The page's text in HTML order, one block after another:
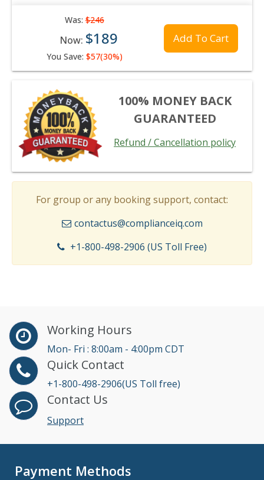
Was:$246
Now: $189
You Save: $57(30%)
Add To Cart
100% MONEY BACK
GUARANTEED
Refund / Cancellation policy
For group or any booking support, contact:
contactus@complianceiq.com
+1-800-498-2906 (US Toll Free)
Working Hours
Mon- Fri : 8:00am - 4:00pm CDT
Quick Contact
+1-800-498-2906(US Toll free)
Contact Us
Support
Payment Methods